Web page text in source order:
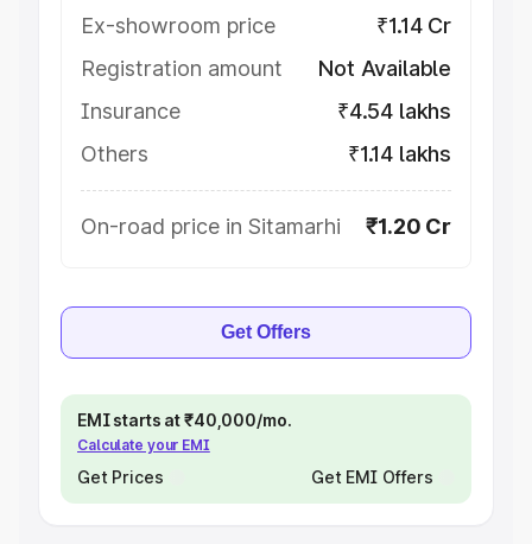
Ex-showroom price
₹1.14 Cr
Registration amount
Not Available
Insurance
₹4.54 lakhs
Others
₹1.14 lakhs
On-road price in Sitamarhi ₹1.20 Cr
Get Offers
EMI starts at ₹40,000/mo.
Calculate your EMI
Get Prices Get EMI Offers